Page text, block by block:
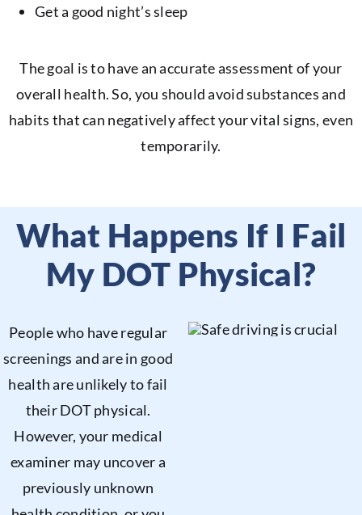
Get a good night’s sleep
The goal is to have an accurate assessment of your
overall health. So, you should avoid substances and
habits that can negatively affect your vital signs, even
temporarily.
What Happens If I Fail
My DOT Physical?
People who have regular
screenings and are in good
health are unlikely to fail
their DOT physical.
However, your medical
examiner may uncover a
previously unknown